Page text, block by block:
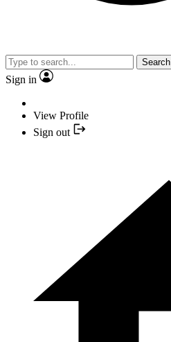
Search
Sign in
View Profile
Sign out